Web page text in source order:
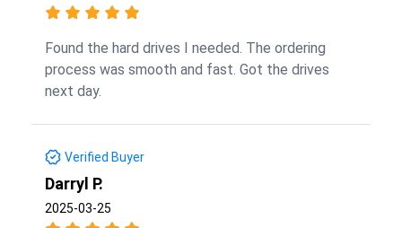
Found the hard drives I needed. The ordering
process was smooth and fast. Got the drives
next day.
Verified Buyer
Darryl P.
2025-03-25